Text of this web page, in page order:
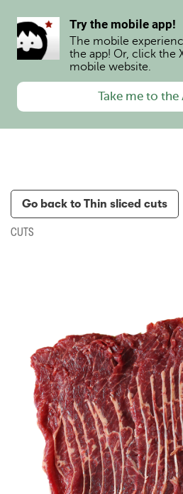
Try the mobile app!
The mobile
the app! Or, click the
mobile website.
Take me to the
Go back to Thin sliced cuts
CUTS